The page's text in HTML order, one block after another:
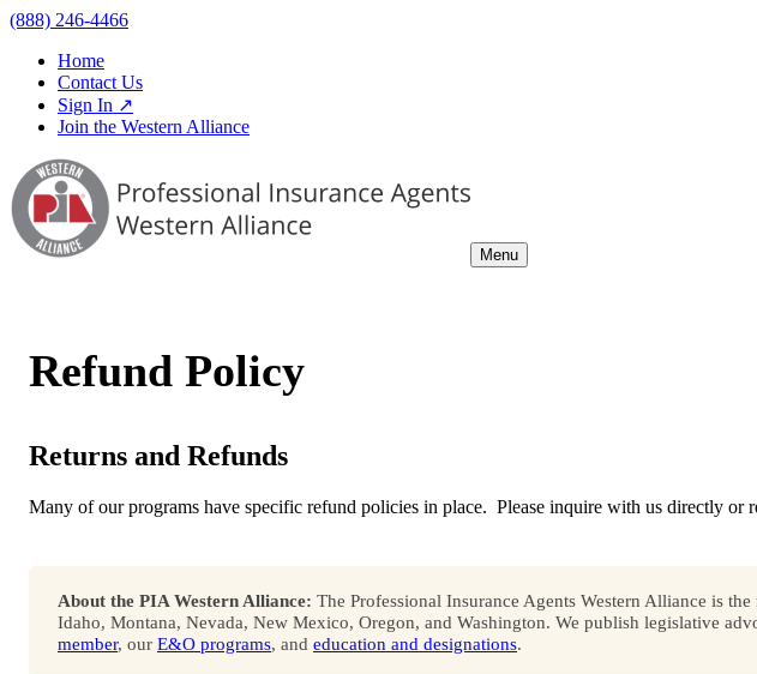
(888) 246-4466
Home
Contact Us
Sign In ↗
Join the Western Alliance
Menu
Refund Policy
Returns and Refunds
Many of our programs have specific refund policies in place. Please inquire with us directly or
About the PIA Western Alliance: The Professional Insurance Agents Western Alliance is
Idaho, Montana, Nevada, New Mexico, Oregon, and Washington. We publish legislative
member, our E&O programs, and education and designations.